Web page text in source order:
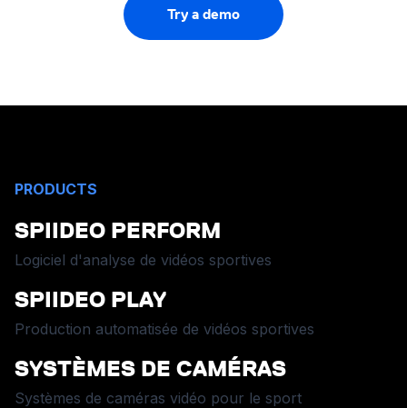
Try a demo
PRODUCTS
SPIIDEO PERFORM
Logiciel d'analyse de vidéos sportives
SPIIDEO PLAY
Production automatisée de vidéos sportives
SYSTÈMES DE CAMÉRAS
Systèmes de caméras vidéo pour le sport